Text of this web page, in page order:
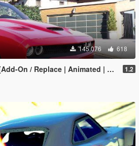
145,076 618
/ Replace | Animated | Template] 1.2